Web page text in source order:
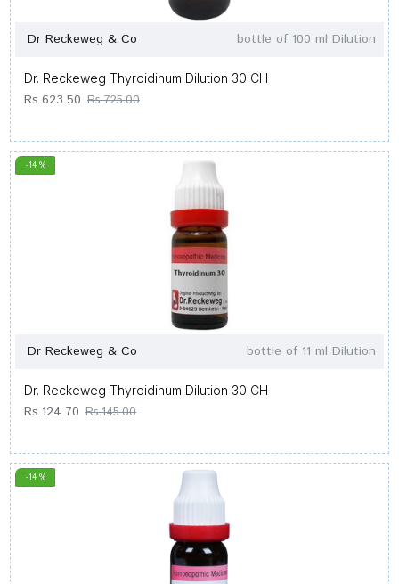
Dr Reckeweg & Co bottle of 100 ml Dilution
Dr. Reckeweg Thyroidinum Dilution 30 CH
Rs.623.50 Rs.725.00
-14 %
Dr Reckeweg & Co bottle of 11 ml Dilution
Dr. Reckeweg Thyroidinum Dilution 30 CH
Rs.124.70 Rs.145.00
-14 %